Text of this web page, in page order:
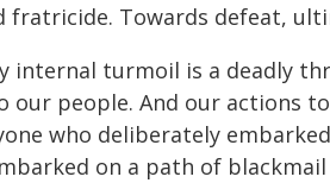
fratricide. Towards defeat,
internal turmoil is a deadly
our people. And our actions
who deliberately
on a path of